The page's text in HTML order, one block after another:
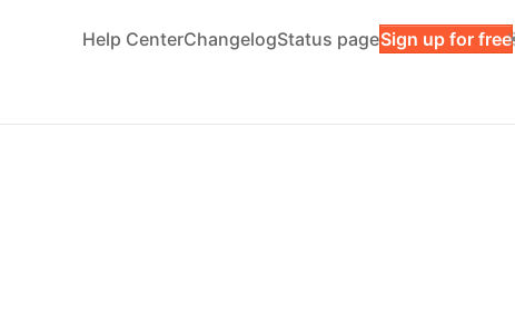
Help CenterChangelogStatus pageSign up for free